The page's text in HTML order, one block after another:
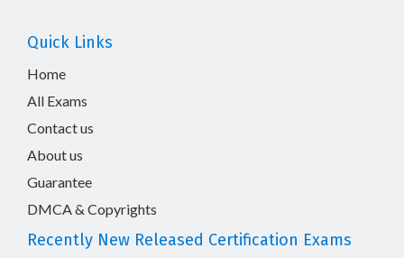
Quick Links
Home
All Exams
Contact us
About us
Guarantee
DMCA & Copyrights
Recently New Released Certification Exams